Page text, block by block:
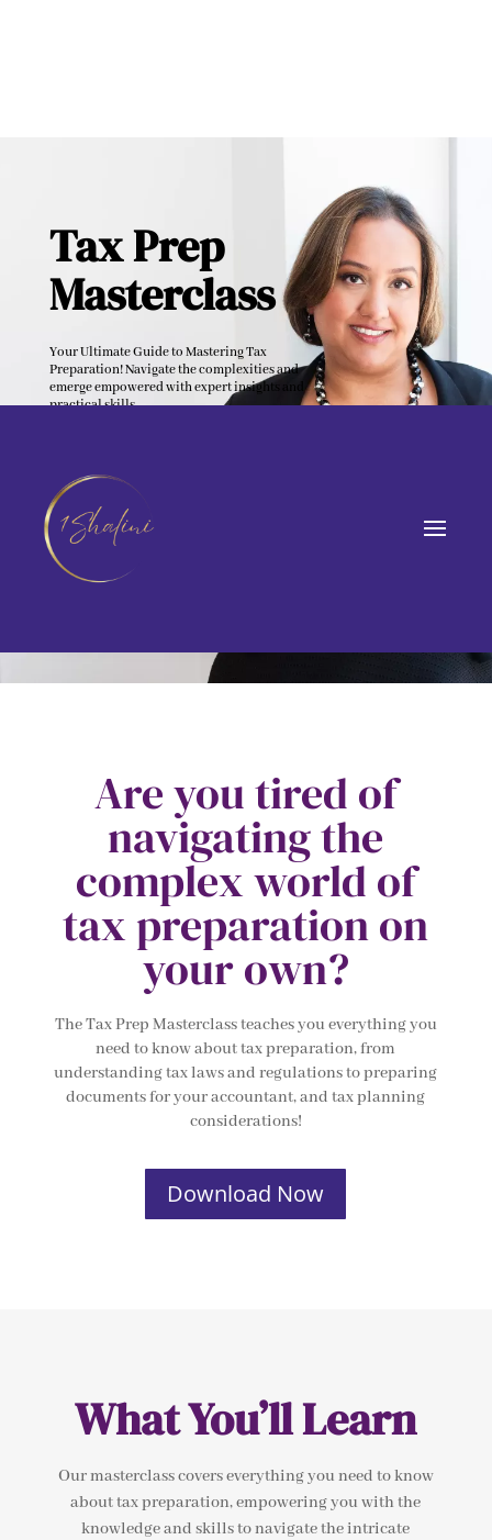
Tax Prep
Masterclass
Your Ultimate Guide to Mastering Tax
Preparation! Navigate the complexities and
emerge empowered with expert insights and
practical skills.
Are you tired of
navigating the
complex world of
tax preparation on
your own?
The Tax Prep Masterclass teaches you everything you
need to know about tax preparation, from
understanding tax laws and regulations to preparing
documents for your accountant, and tax planning
considerations!
Download Now
What You’ll Learn
Our masterclass covers everything you need to know
about tax preparation, empowering you with the
knowledge and skills to navigate the intricate